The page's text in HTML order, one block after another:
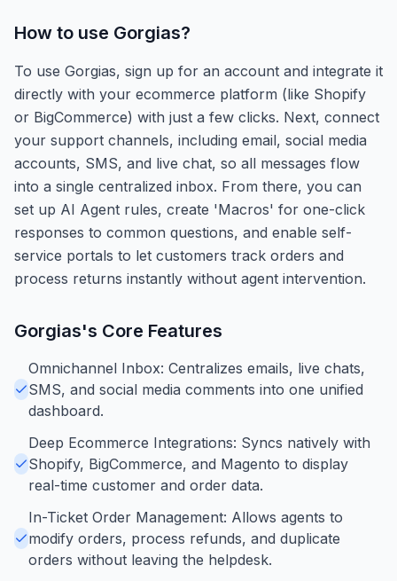
How to use Gorgias?
To use Gorgias, sign up for an account and integrate it
directly with your ecommerce platform (like Shopify
or BigCommerce) with just a few clicks. Next, connect
your support channels, including email, social media
accounts, SMS, and live chat, so all messages flow
into a single centralized inbox. From there, you can
set up AI Agent rules, create 'Macros' for one-click
responses to common questions, and enable self-
service portals to let customers track orders and
process returns instantly without agent intervention.
Gorgias's Core Features
Omnichannel Inbox: Centralizes emails, live chats,
SMS, and social media comments into one unified
dashboard.
Deep Ecommerce Integrations: Syncs natively with
Shopify, BigCommerce, and Magento to display
real-time customer and order data.
In-Ticket Order Management: Allows agents to
modify orders, process refunds, and duplicate
orders without leaving the helpdesk.